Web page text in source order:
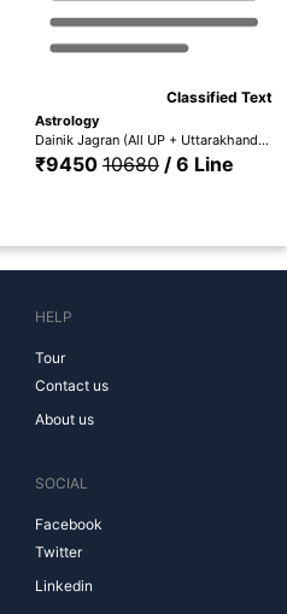
Classified Text
Astrology
Dainik Jagran (All UP + Uttarakhand) + Nai Duniya + Punjabi Jagaran (All UP + UTT. + Nai Dunia + Pun. Jag.)
₹9450 10680/ 6 Line
HELP
Tour
Contact us
About us
SOCIAL
Facebook
Twitter
Linkedin